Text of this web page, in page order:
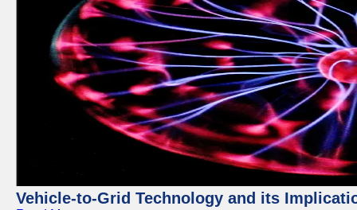
Vehicle-to-Grid Technology and its